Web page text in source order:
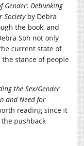
Gender: Debunking
Societyby Debra
the book, and
Soh not only
current state of
stance of people
the Sex/Gender
and Need for
reading since it
pushback